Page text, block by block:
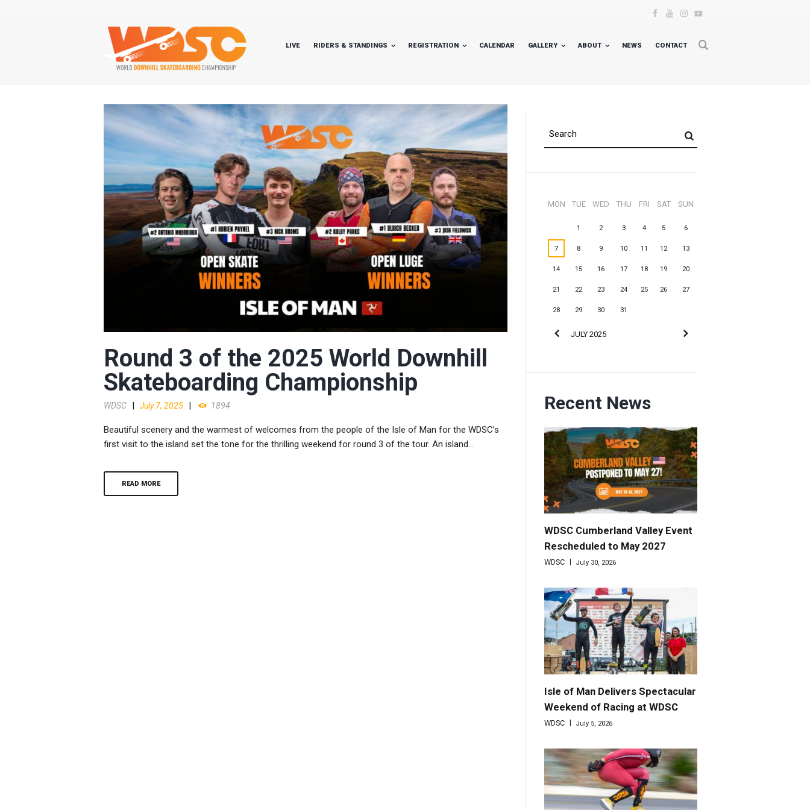
LIVE RIDERS & STANDINGS REGISTRATION CALENDAR GALLERY ABOUT NEWS CONTACT
Round 3 of the 2025 World Downhill
Skateboarding Championship
WDSC July 7, 2025 1894
Beautiful scenery and the warmest of welcomes from the people of the Isle of Man for the WDSC’s
first visit to the island set the tone for the thrilling weekend for round 3 of the tour. An island...
READ MORE
JULY 2025
MON TUE WED THU FRI SAT SUN
1 2 3 4 5 6
7 8 9 10 11 12 13
14 15 16 17 18 19 20
21 22 23 24 25 26 27
28 29 30 31
Recent News
WDSC Cumberland Valley Event
Rescheduled to May 2027
WDSC July 30, 2026
Isle of Man Delivers Spectacular
Weekend of Racing at WDSC
WDSC July 5, 2026